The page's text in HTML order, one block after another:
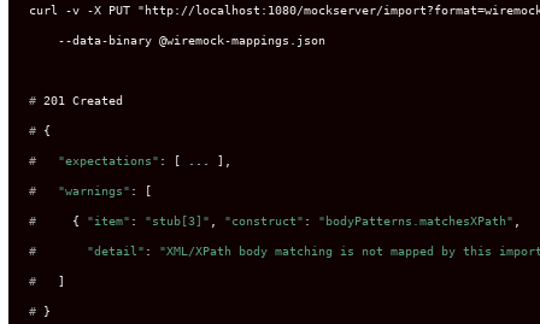
curl -v -X PUT "http://localhost:1080/mockserver/
# 201 Created
# {
# "expectations" : [ ... ],
# "warnings" : [
#
    {
"item" : "stub[3]" "construct" : "bodyPatterns.matchesXPath"
# "detail" : "XML/XPath body matching is not mapped by this
#
  ]
# }